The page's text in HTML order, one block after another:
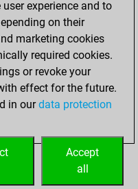
0
0
rank
0
experience and to
on their
marketing cookies
required cookies.
or revoke your
effect for the future.
in ourdata protection
Accept
all